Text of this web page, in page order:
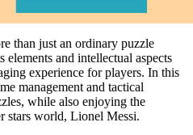
than just an ordinary puzzle
and intellectual aspects
experience for players. In this
management and tactical
while also enjoying the
stars world, Lionel Messi.